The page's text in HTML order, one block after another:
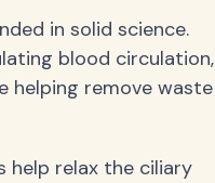
in solid science.
blood circulation,
helping remove waste
help relax the ciliary